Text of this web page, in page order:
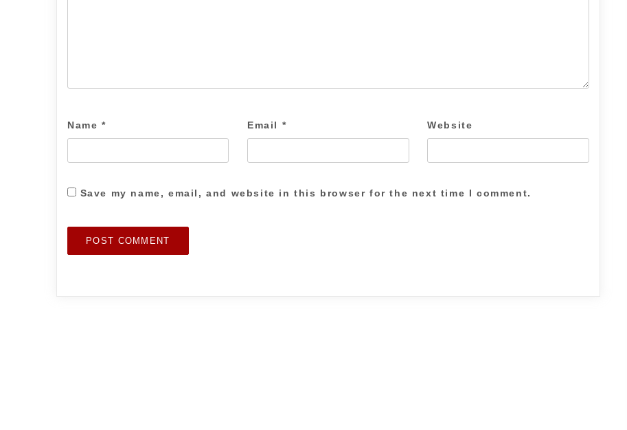
Name * Email * Website
Save my name, email, and website in this browser for the next time I comment.